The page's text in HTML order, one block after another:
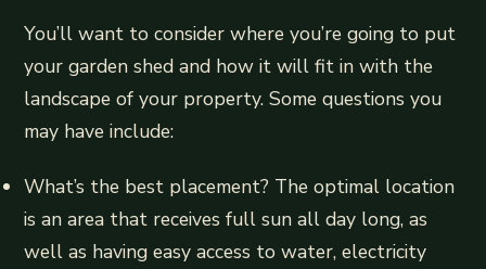
You’ll want to consider where you’re going to put
your garden shed and how it will fit in with the
landscape of your property. Some questions you
may have include:
What’s the best placement? The optimal location
is an area that receives full sun all day long, as
well as having easy access to water, electricity